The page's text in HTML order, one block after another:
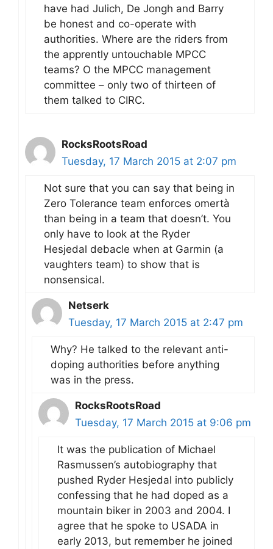
have had Julich, De Jongh and Barry
be honest and co-operate with
authorities. Where are the riders from
the apprently untouchable MPCC
teams? O the MPCC management
committee – only two of thirteen of
them talked to CIRC.
RocksRootsRoad
Tuesday, 17 March 2015 at 2:07 pm
Not sure that you can say that being in
Zero Tolerance team enforces omertà
than being in a team that doesn’t. You
only have to look at the Ryder
Hesjedal debacle when at Garmin (a
vaughters team) to show that is
nonsensical.
Netserk
Tuesday, 17 March 2015 at 2:47 pm
Why? He talked to the relevant anti-
doping authorities before anything
was in the press.
RocksRootsRoad
Tuesday, 17 March 2015 at 9:06 pm
It was the publication of Michael
Rasmussen’s autobiography that
pushed Ryder Hesjedal into publicly
confessing that he had doped as a
mountain biker in 2003 and 2004. I
agree that he spoke to USADA in
early 2013, but remember he joined